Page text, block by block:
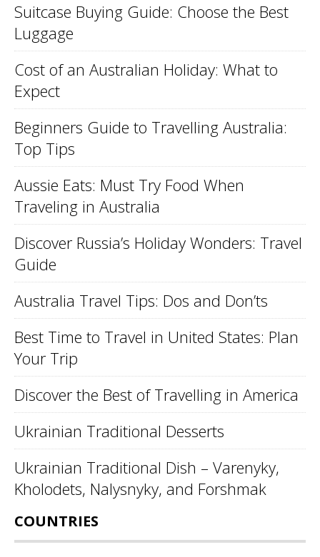
Suitcase Buying Guide: Choose the Best
Luggage
Cost of an Australian Holiday: What to
Expect
Beginners Guide to Travelling Australia:
Top Tips
Aussie Eats: Must Try Food When
Traveling in Australia
Discover Russia’s Holiday Wonders: Travel
Guide
Australia Travel Tips: Dos and Don’ts
Best Time to Travel in United States: Plan
Your Trip
Discover the Best of Travelling in America
Ukrainian Traditional Desserts
Ukrainian Traditional Dish – Varenyky,
Kholodets, Nalysnyky, and Forshmak
COUNTRIES